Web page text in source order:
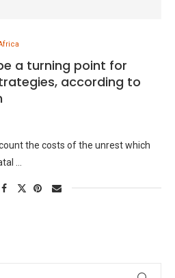
a turning point for
according to
the costs of the unrest which
…